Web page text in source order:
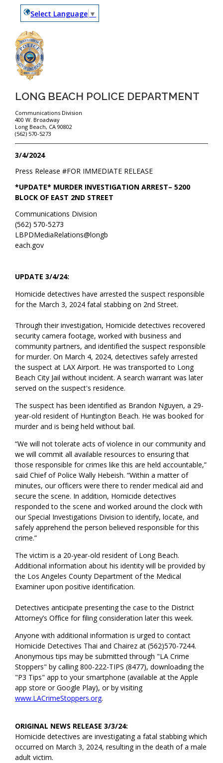
Select Language ▼
LONG BEACH POLICE DEPARTMENT
Communications Division
400 W. Broadway
Long Beach, CA 90802
(562) 570-5273
3/4/2024
FOR IMMEDIATE RELEASE
Press Release #
*UPDATE* MURDER INVESTIGATION ARREST– 5200
BLOCK OF EAST 2ND STREET
Communications Division
(562) 570-5273
LBPDMediaRelations@longb
each.gov
UPDATE 3/4/24:
Homicide detectives have arrested the suspect responsible
for the March 3, 2024 fatal stabbing on 2nd Street.
Through their investigation, Homicide detectives recovered
security camera footage, worked with business and
community partners, and identified the suspect responsible
for murder. On March 4, 2024, detectives safely arrested
the suspect at LAX Airport. He was transported to Long
Beach City Jail without incident. A search warrant was later
served on the suspect's residence.
The suspect has been identified as Brandon Nguyen, a 29-
year-old resident of Huntington Beach. He was booked for
murder and is being held without bail.
“We will not tolerate acts of violence in our community and
we will commit all available resources to ensuring that
those responsible for crimes like this are held accountable,”
said Chief of Police Wally Hebeish. “Within a matter of
minutes, our officers were there to render medical aid and
secure the scene. In addition, Homicide detectives
responded to the scene and worked around the clock with
our Special Investigations Division to identify, locate, and
safely apprehend the person believed responsible for this
crime.”
The victim is a 20-year-old resident of Long Beach.
Additional information about his identity will be provided by
the Los Angeles County Department of the Medical
Examiner upon positive identification.
Detectives anticipate presenting the case to the District
Attorney’s Office for filing consideration later this week.
Anyone with additional information is urged to contact
Homicide Detectives Thai and Chairez at (562)570-7244.
Anonymous tips may be submitted through "LA Crime
Stoppers" by calling 800-222-TIPS (8477), downloading the
"P3 Tips" app to your smartphone (available at the Apple
app store or Google Play), or by visiting
www.LACrimeStoppers.org.
ORIGINAL NEWS RELEASE 3/3/24:
Homicide detectives are investigating a fatal stabbing which
occurred on March 3, 2024, resulting in the death of a male
adult victim.